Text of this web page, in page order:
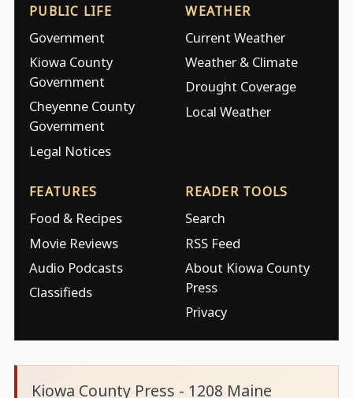
PUBLIC LIFE
Government
Kiowa County
Government
Cheyenne County
Government
Legal Notices
WEATHER
Current Weather
Weather & Climate
Drought Coverage
Local Weather
FEATURES
Food & Recipes
Movie Reviews
Audio Podcasts
Classifieds
READER TOOLS
Search
RSS Feed
About Kiowa County
Press
Privacy
Kiowa County Press - 1208 Maine